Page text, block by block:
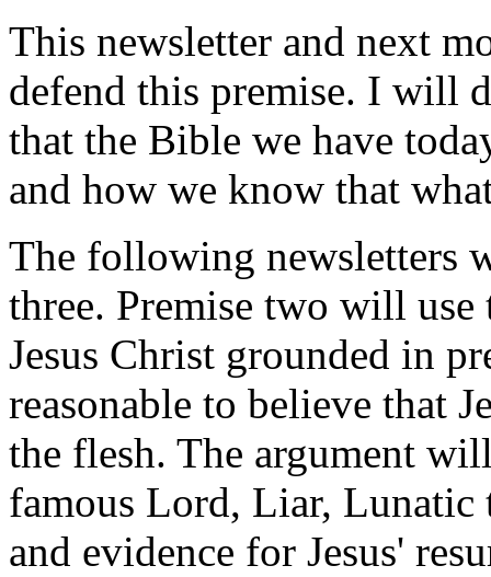
This newsletter and next
defend this premise. I will
that the Bible we have
and how we know that
The following newsletters
three. Premise two will
Jesus Christ grounded in
reasonable to believe that
the flesh. The argument
famous Lord, Liar, Lunatic
and evidence for Jesus'